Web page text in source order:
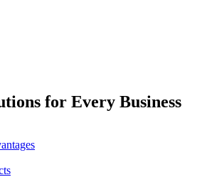
for Every Business